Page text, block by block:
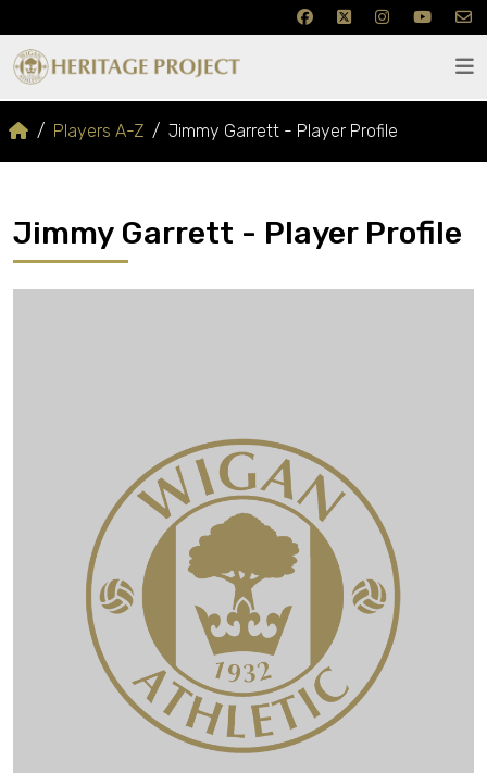
Players A-Z Jimmy Garrett - Player Profile
Jimmy Garrett - Player Profile